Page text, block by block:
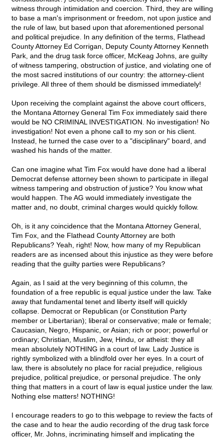
witness through intimidation and coercion. Third, they are willing
to base a man's imprisonment or freedom, not upon justice and
the rule of law, but based upon that aforementioned personal
and political prejudice. In any definition of the terms, Flathead
County Attorney Ed Corrigan, Deputy County Attorney Kenneth
Park, and the drug task force officer, McKeag Johns, are guilty
of witness tampering, obstruction of justice, and violating one of
the most sacred institutions of our country: the attorney-client
privilege. All three of them should be dismissed immediately!
Upon receiving the complaint against the above court officers,
the Montana Attorney General Tim Fox immediately said there
would be NO CRIMINAL INVESTIGATION. No investigation! No
investigation! Not even a phone call to my son or his client.
Instead, he turned the case over to a "disciplinary" board, and
washed his hands of the matter.
Can one imagine what Tim Fox would have done had a liberal
Democrat defense attorney been shown to participate in illegal
witness tampering and obstruction of justice? You know what
would happen. The AG would immediately investigate the
matter and, no doubt, criminal charges would quickly follow.
Oh, is it any coincidence that the Montana Attorney General,
Tim Fox, and the Flathead County Attorney are both
Republicans? Yeah, right! Now, how many of my Republican
readers are as incensed about this injustice as they were before
reading that the guilty parties were Republicans?
Again, as I said at the very beginning of this column, the
foundation of a free republic is equal justice under the law. Take
away that fundamental tenet and liberty itself will quickly
collapse. Democrat or Republican (or Constitution Party
member or Libertarian); liberal or conservative; male or female;
Caucasian, Negro, Hispanic, or Asian; rich or poor; powerful or
ordinary; Christian, Muslim, Jew, Hindu, or atheist: they all
mean absolutely NOTHING in a court of law. Lady Justice is
rightly symbolized with a blindfold over her eyes. In a court of
law, there is absolutely no place for racial prejudice, religious
prejudice, political prejudice, or personal prejudice. The only
thing that matters in a court of law is equal justice under the law.
Nothing else matters! NOTHING!
I encourage readers to go to this webpage to review the facts of
the case and to hear the audio recording of the drug task force
officer, Mr. Johns, incriminating himself and implicating the